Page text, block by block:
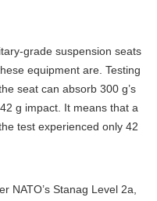
grade suspension seats
equipment are. Testing
seat can absorb 300 g’s
g impact. It means that a
test experienced only 42
NATO’s Stanag Level 2a,